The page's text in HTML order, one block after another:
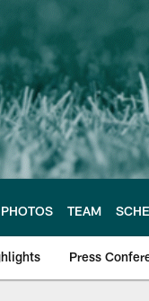
PHOTOS TEAM
Press